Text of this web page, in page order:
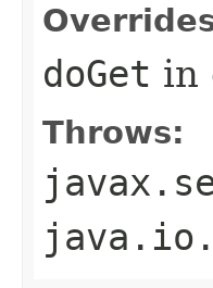
doGet in
Throws: